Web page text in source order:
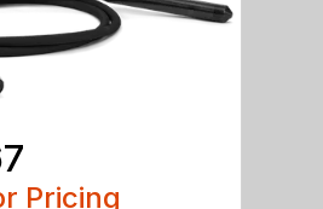
Pricing